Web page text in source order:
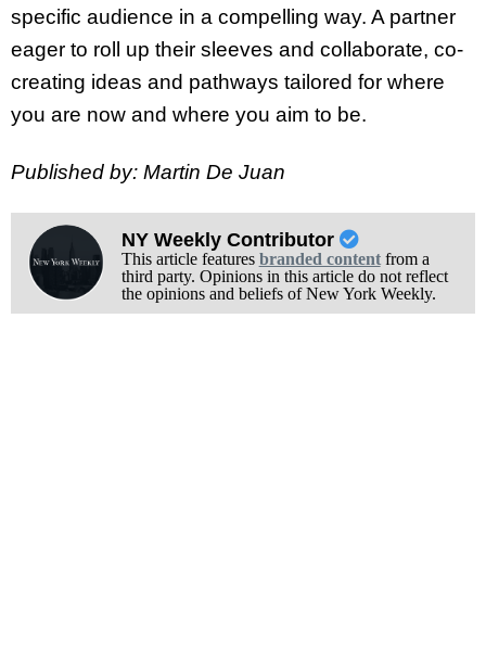
specific audience in a compelling way. A partner
eager to roll up their sleeves and collaborate, co-
creating ideas and pathways tailored for where
you are now and where you aim to be.
Published by: Martin De Juan
NY Weekly Contributor
This article features branded contentfrom a
third party. Opinions in this article do not reflect
the opinions and beliefs of New York Weekly.